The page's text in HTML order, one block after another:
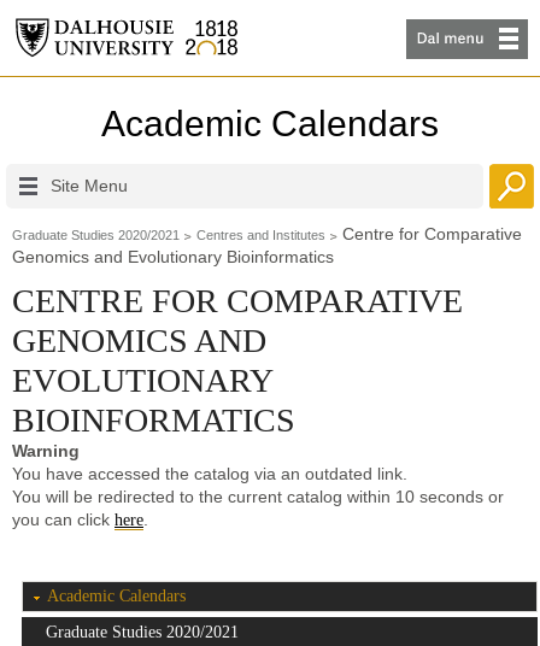
Academic Calendars
Site Menu
Graduate Studies 2020/2021 Centres and Institutes
Centre for Comparative
Genomics and Evolutionary Bioinformatics
CENTRE FOR COMPARATIVE
GENOMICS AND
EVOLUTIONARY
BIOINFORMATICS
Warning
You have accessed the catalog via an outdated link.
You will be redirected to the current catalog within 10 seconds or
you can click here
Academic Calendars
Graduate Studies 2020/2021